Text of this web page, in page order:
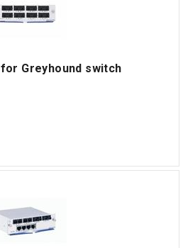
Greyhound switch